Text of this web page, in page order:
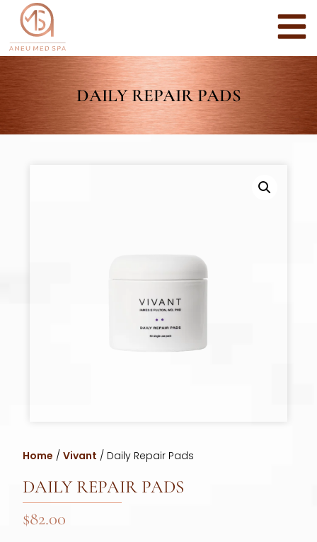
DAILY REPAIR PADS
Home /Vivant / Daily Repair Pads
DAILY REPAIR PADS
$82.00